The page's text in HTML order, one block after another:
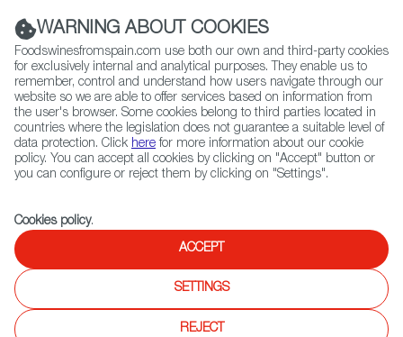
(+34) 913 497 100 |
Contact FWS Worldwide
Search
Home Restaurants from Spain MATEO BAR de TAPAS
MATEO BAR de TAPAS
Spanish Cuisine, Tapas
Offer a casual, yet refined, menu of Spanish small plates
WARNING ABOUT COOKIES
Foodswinesfromspain.com use both our own and third-party cookies
for exclusively internal and analytical purposes. They enable us to
remember, control and understand how users navigate through our
website so we are able to offer services based on information from
the user's browser. Some cookies belong to third parties located in
countries where the legislation does not guarantee a suitable level of
data protection. Click here for more information about our cookie
policy. You can accept all cookies by clicking on "Accept" button or
you can configure or reject them by clicking on "Settings".
Cookies policy.
ACCEPT
SETTINGS
REJECT